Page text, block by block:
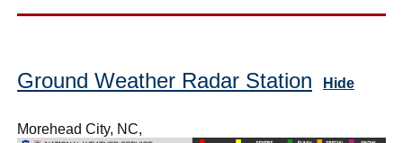
Ground Weather Radar Station Hide
Morehead City, NC,